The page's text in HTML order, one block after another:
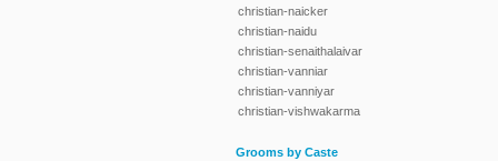
christian-naicker
christian-naidu
christian-senaithalaivar
christian-vanniar
christian-vanniyar
christian-vishwakarma
Grooms by Caste